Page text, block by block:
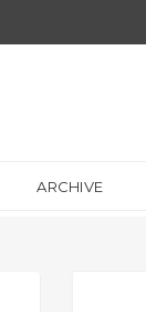
ARCHIVE